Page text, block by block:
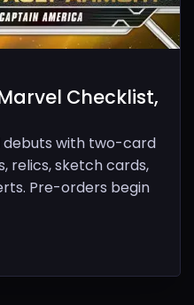
Checklist,
debuts with two-card
relics, sketch cards,
Pre-orders begin